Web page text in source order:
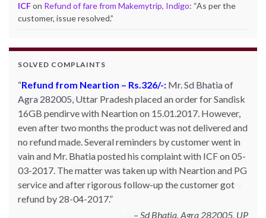
ICFon Refund of fare from Makemytrip, Indigo: “As per the
customer, issue resolved.”
SOLVED COMPLAINTS
Refund from Neartion – Rs.326/-: Mr. Sd Bhatia of
Agra 282005, Uttar Pradesh placed an order for Sandisk
16GB pendirve with Neartion on 15.01.2017. However,
even after two months the product was not delivered and
no refund made. Several reminders by customer went in
vain and Mr. Bhatia posted his complaint with ICF on 05-
03-2017. The matter was taken up with Neartion and PG
service and after rigorous follow-up the customer got
refund by 28-04-2017.
Sd Bhatia, Agra 282005, UP
Complaint against allschoolstuff.com regarding
partial delivery:Shilpa Parulekar of Sewree, mumbai
-15, maharashtra (Email: shylpa(at)yahoo.com) ordered
some goods with Allschoolstuff.com by paying advance
money. Goods were delivered only in part and for the
remaining goods Ms. Shilpa had been sending repeated
reminders but to no avail. She posted her complaint with
ICF on 09-01-2013 and finally her issue got resolved by
15-01-2013.
Allschoolstuff.com - 15.01.2013